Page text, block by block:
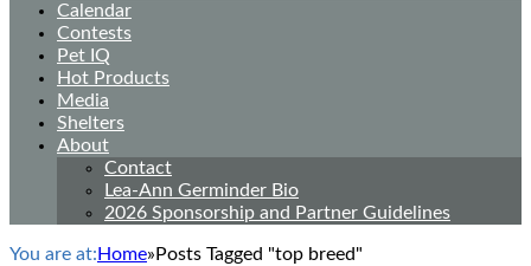
Calendar
Contests
Pet IQ
Hot Products
Media
Shelters
About
Contact
Lea-Ann Germinder Bio
2026 Sponsorship and Partner Guidelines
You are at: Home» Posts Tagged "top breed"